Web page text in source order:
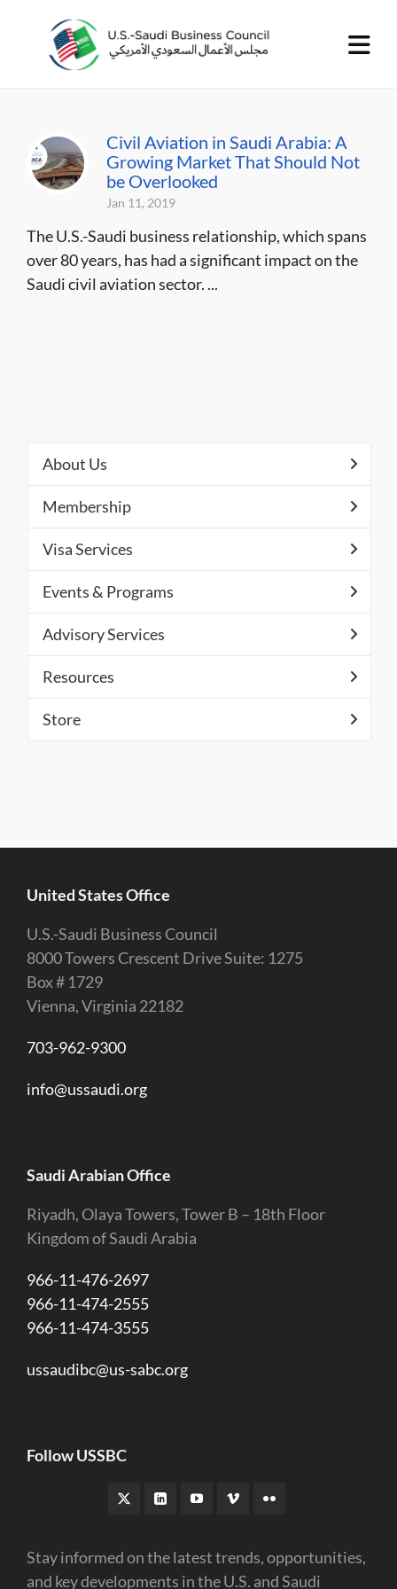
Civil Aviation in Saudi Arabia: A
Growing Market That Should Not
be Overlooked
Jan 11, 2019
The U.S.-Saudi business relationship, which spans
over 80 years, has had a significant impact on the
Saudi civil aviation sector. ...
About Us
Membership
Visa Services
Events & Programs
Advisory Services
Resources
Store
United States Office
U.S.-Saudi Business Council
8000 Towers Crescent Drive Suite: 1275
Box # 1729
Vienna, Virginia 22182
703-962-9300
info@ussaudi.org
Saudi Arabian Office
Riyadh, Olaya Towers, Tower B – 18th Floor
Kingdom of Saudi Arabia
966-11-476-2697
966-11-474-2555
966-11-474-3555
ussaudibc@us-sabc.org
Follow USSBC
Stay informed on the latest trends, opportunities,
and key developments in the U.S. and Saudi